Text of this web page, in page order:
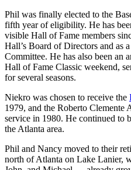
Phil was finally elected to the
fifth year of eligibility. He has
visible Hall of Fame members
Hall’s Board of Directors and as
Committee. He has also been an
Hall of Fame Classic weekend,
for several seasons.
Niekro was chosen to receive the
1979, and the Roberto
service in 1980. He continued to
the Atlanta area.
Phil and Nancy moved to their
north of Atlanta on Lake Lanier,